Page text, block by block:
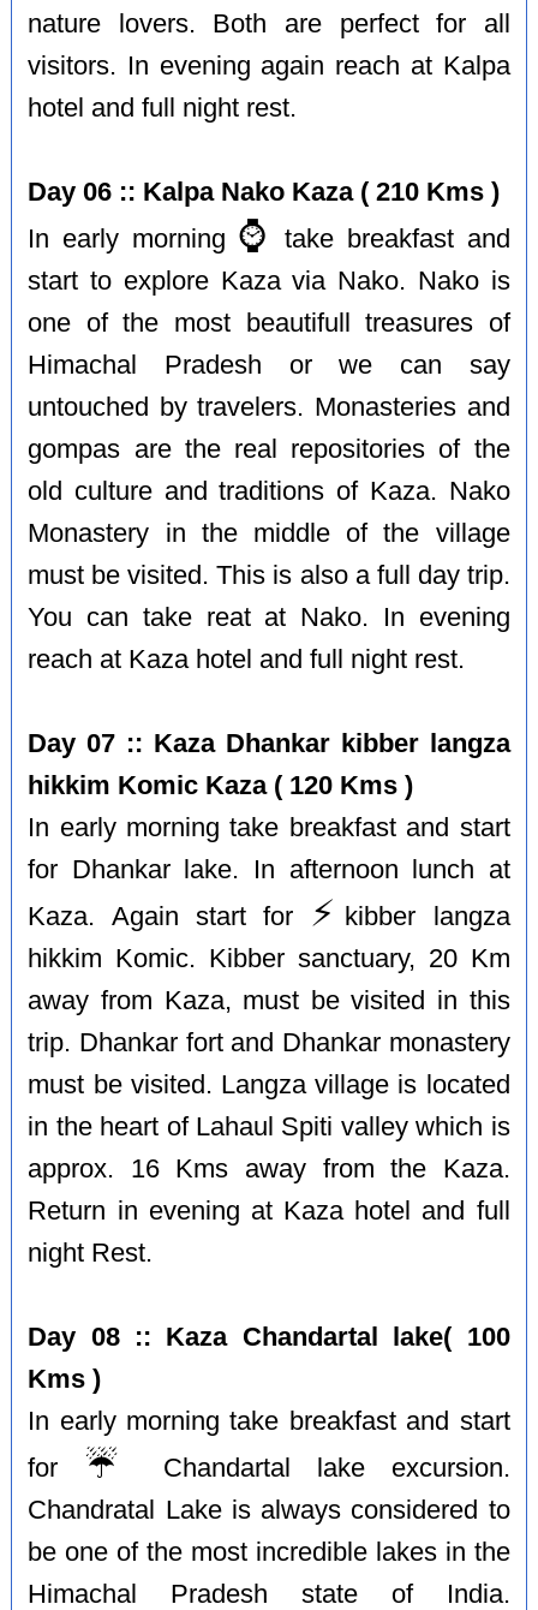
nature lovers. Both are perfect for all
visitors. In evening again reach at Kalpa
hotel and full night rest.
Day 06 :: Kalpa Nako Kaza ( 210 Kms )
In early morning ⌚️
take breakfast and
start to explore Kaza via Nako. Nako is
one of the most beautifull treasures of
Himachal Pradesh or we can say
untouched by travelers. Monasteries and
gompas are the real repositories of the
old culture and traditions of Kaza. Nako
Monastery in the middle of the village
must be visited. This is also a full day trip.
You can take reat at Nako. In evening
reach at Kaza hotel and full night rest.
Day 07 :: Kaza Dhankar kibber langza
hikkim Komic Kaza ( 120 Kms )
In early morning take breakfast and start
for Dhankar lake. In afternoon lunch at
Kaza. Again start for
⚡️ kibber langza
hikkim Komic. Kibber sanctuary, 20 Km
away from Kaza, must be visited in this
trip. Dhankar fort and Dhankar monastery
must be visited. Langza village is located
in the heart of Lahaul Spiti valley which is
approx. 16 Kms away from the Kaza.
Return in evening at Kaza hotel and full
night Rest.
Day 08 :: Kaza Chandartal lake( 100
Kms )
In early morning take breakfast and start
for ☔️
Chandartal lake excursion.
Chandratal Lake is always considered to
be one of the most incredible lakes in the
Himachal Pradesh state of India.